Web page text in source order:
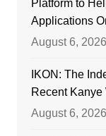
Platform to
Applications
August 6, 2026
IKON: The
Recent
August 6, 2026